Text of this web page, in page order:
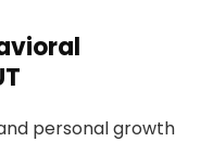
personal growth